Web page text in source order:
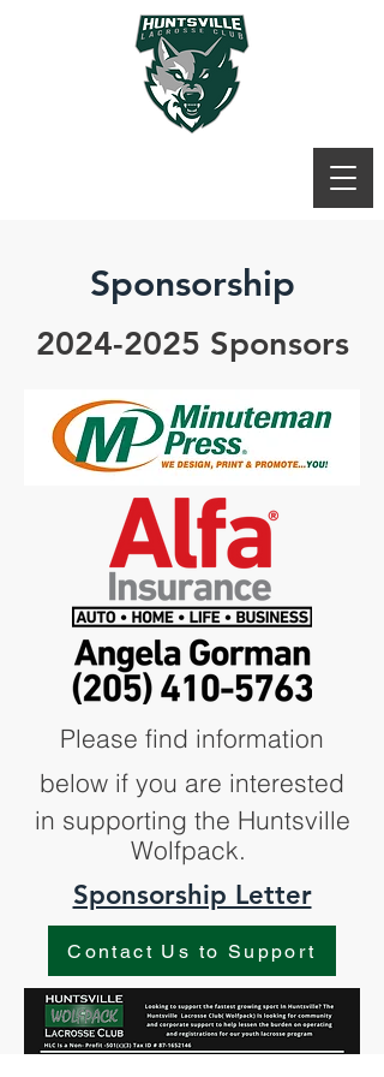
Sponsorship
2024-2025 Sponsors
Please find information
below if you are interested
in supporting the Huntsville
Wolfpack.
Sponsorship Letter
Contact Us to Support